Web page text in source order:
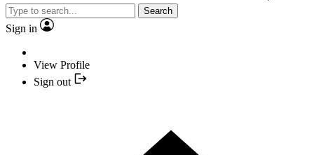
Search
Sign in
View Profile
Sign out